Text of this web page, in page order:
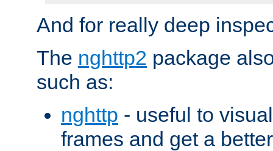
And for really deep
The nghttp2 package
such as:
nghttp - useful to
frames and get a